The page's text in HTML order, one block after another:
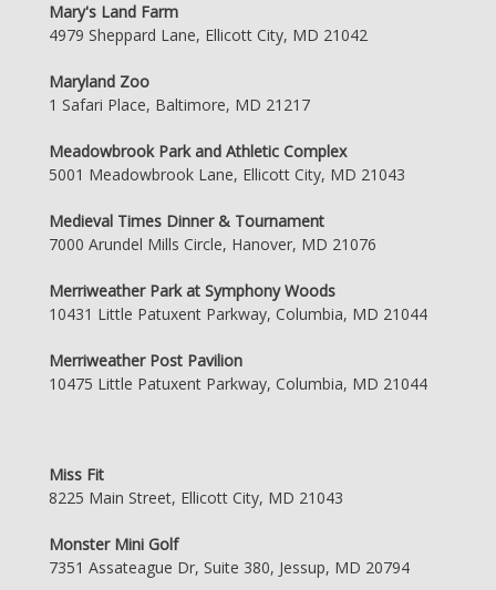
Mary's Land Farm
4979 Sheppard Lane, Ellicott City, MD 21042
Maryland Zoo
1 Safari Place, Baltimore, MD 21217
Meadowbrook Park and Athletic Complex
5001 Meadowbrook Lane, Ellicott City, MD 21043
Medieval Times Dinner & Tournament
7000 Arundel Mills Circle, Hanover, MD 21076
Merriweather Park at Symphony Woods
10431 Little Patuxent Parkway, Columbia, MD 21044
Merriweather Post Pavilion
10475 Little Patuxent Parkway, Columbia, MD 21044
Miss Fit
8225 Main Street, Ellicott City, MD 21043
Monster Mini Golf
7351 Assateague Dr, Suite 380, Jessup, MD 20794